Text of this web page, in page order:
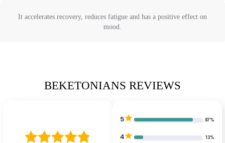
It accelerates recovery, reduces fatigue and has a positive effect on
mood.
BEKETONIANS REVIEWS
5 87%
4 13%